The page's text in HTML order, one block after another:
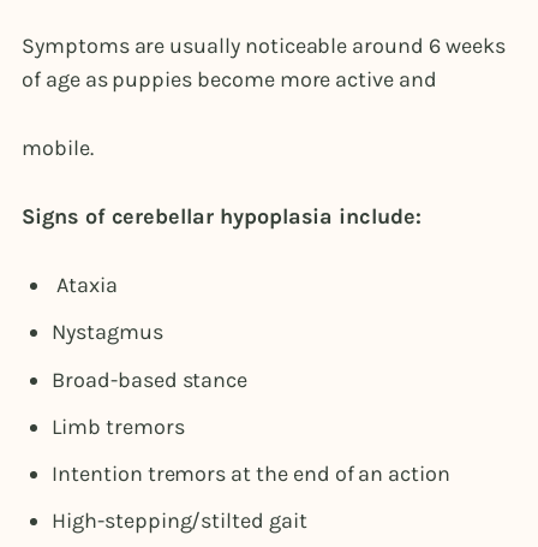
Symptoms are usually noticeable around 6 weeks
of age as puppies become more active and
mobile.
Signs of cerebellar hypoplasia include:
Ataxia
Nystagmus
Broad-based stance
Limb tremors
Intention tremors at the end of an action
High-stepping/stilted gait